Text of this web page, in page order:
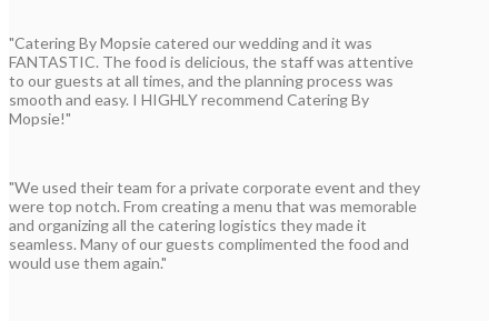
"Catering By Mopsie catered our wedding and it was
FANTASTIC. The food is delicious, the staff was attentive
to our guests at all times, and the planning process was
smooth and easy. I HIGHLY recommend Catering By
Mopsie!"
"We used their team for a private corporate event and they
were top notch. From creating a menu that was memorable
and organizing all the catering logistics they made it
seamless. Many of our guests complimented the food and
would use them again."